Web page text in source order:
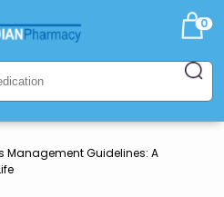
0
Management Guidelines: A